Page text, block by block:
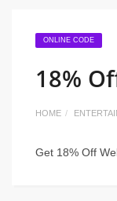
ONLINE CODE
18%
HOME
Get 18% Off